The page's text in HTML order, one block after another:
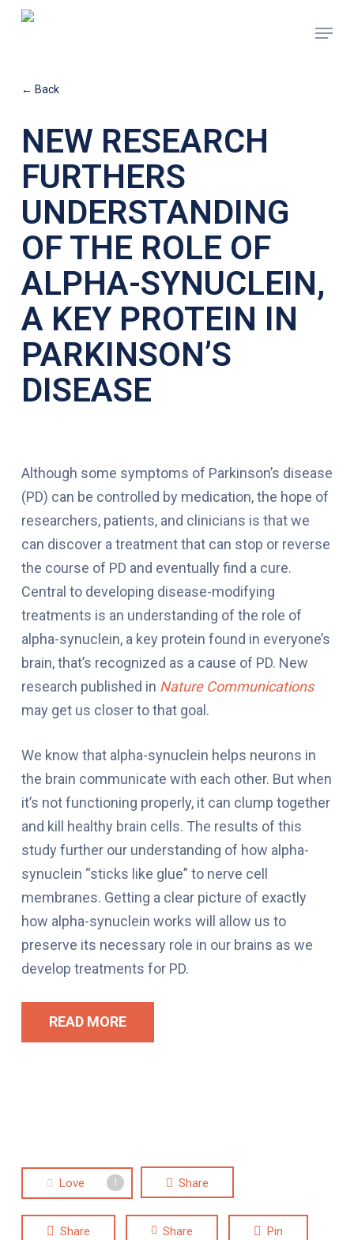
Skip
content
Menu
← Back
NEW RESEARCH
FURTHERS
UNDERSTANDING
OF THE ROLE OF
ALPHA-SYNUCLEIN,
A KEY PROTEIN IN
PARKINSON’S
DISEASE
Although some symptoms of Parkinson’s disease
(PD) can be controlled by medication, the hope of
researchers, patients, and clinicians is that we
can discover a treatment that can stop or reverse
the course of PD and eventually find a cure.
Central to developing disease-modifying
treatments is an understanding of the role of
alpha-synuclein, a key protein found in everyone’s
brain, that’s recognized as a cause of PD. New
research published in Nature Communications
may get us closer to that goal.
We know that alpha-synuclein helps neurons in
the brain communicate with each other. But when
it’s not functioning properly, it can clump together
and kill healthy brain cells. The results of this
study further our understanding of how alpha-
synuclein “sticks like glue” to nerve cell
membranes. Getting a clear picture of exactly
how alpha-synuclein works will allow us to
preserve its necessary role in our brains as we
develop treatments for PD.
READ MORE
Love 1 Share
Share Share Pin